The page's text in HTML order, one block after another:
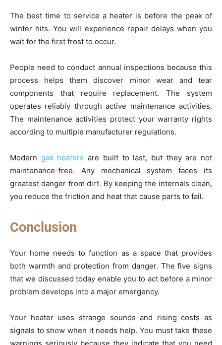
The best time to service a heater is before the peak of
winter hits. You will experience repair delays when you
wait for the first frost to occur.
People need to conduct annual inspections because this
process helps them discover minor wear and tear
components that require replacement. The system
operates reliably through active maintenance activities.
The maintenance activities protect your warranty rights
according to multiple manufacturer regulations.
Modern gas heaters are built to last, but they are not
maintenance-free. Any mechanical system faces its
greatest danger from dirt. By keeping the internals clean,
you reduce the friction and heat that cause parts to fail.
Conclusion
Your home needs to function as a space that provides
both warmth and protection from danger. The five signs
that we discussed today enable you to act before a minor
problem develops into a major emergency.
Your heater uses strange sounds and rising costs as
signals to show when it needs help. You must take these
warnings seriously because they indicate that you need